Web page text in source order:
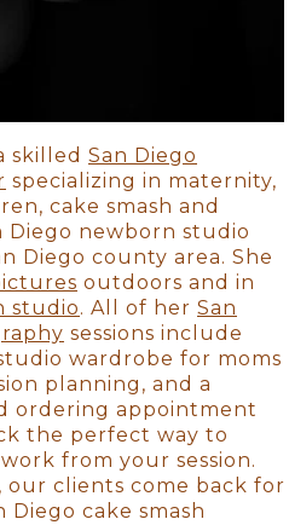
skilled San Diego
specializing in maternity,
cake smash and
Diego newborn studio
Diego county area. She
outdoors and in
studio. All of her San
sessions include
wardrobe for moms
planning, and a
ordering appointment
the perfect way to
from your session.
our clients come back for
cake smash